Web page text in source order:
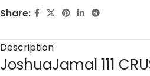
Share:
Description
JoshuaJamal 111